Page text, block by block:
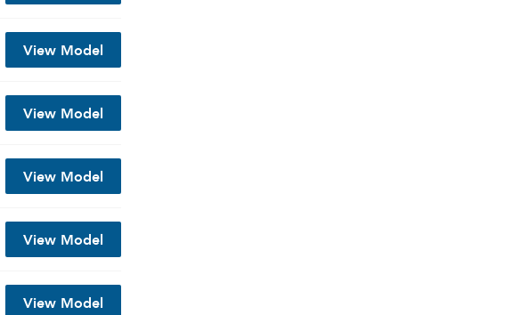
View Model
View Model
View Model
View Model
View Model